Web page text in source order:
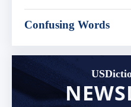
Confusing Words